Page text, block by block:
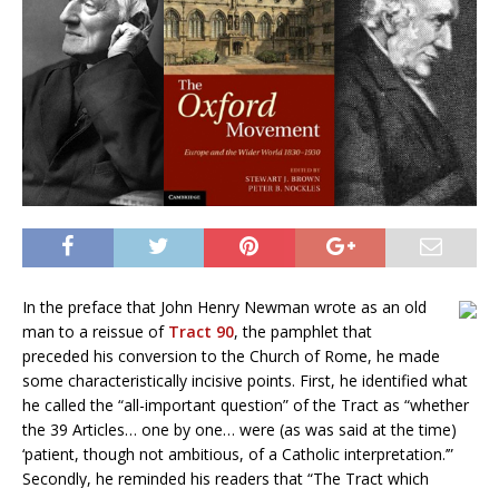
In the preface that John Henry Newman wrote as an old
man to a reissue of Tract 90, the pamphlet that
preceded his conversion to the Church of Rome, he made
some characteristically incisive points. First, he identified what
he called the “all-important question” of the Tract as “whether
the 39 Articles… one by one… were (as was said at the time)
‘patient, though not ambitious, of a Catholic interpretation.’”
Secondly, he reminded his readers that “The Tract which